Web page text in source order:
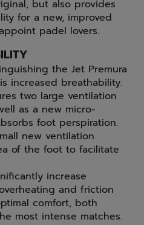
but also provides
for a new, improved
padel lovers.
the Jet Premura
increased breathability.
two large ventilation
as a new micro-
foot perspiration.
new ventilation
of the foot to facilitate
increase
and friction
comfort, both
most intense matches.